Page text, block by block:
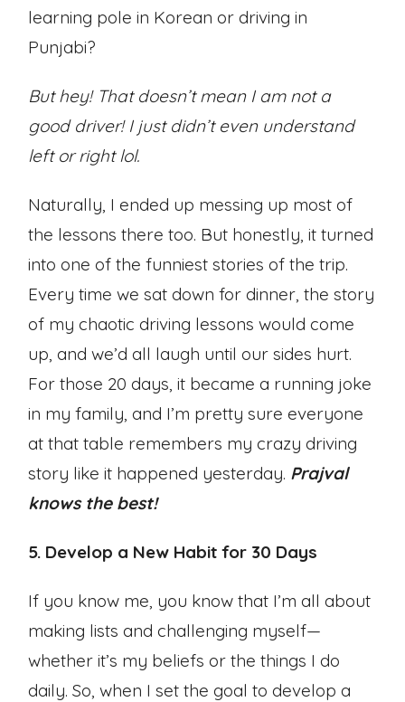
learning pole in Korean or driving in
Punjabi?
But hey! That doesn’t mean I am not a
good driver! I just didn’t even understand
left or right lol.
Naturally, I ended up messing up most of
the lessons there too. But honestly, it turned
into one of the funniest stories of the trip.
Every time we sat down for dinner, the story
of my chaotic driving lessons would come
up, and we’d all laugh until our sides hurt.
For those 20 days, it became a running joke
in my family, and I’m pretty sure everyone
at that table remembers my crazy driving
story like it happened yesterday. Prajval
knows the best!
5. Develop a New Habit for 30 Days
If you know me, you know that I’m all about
making lists and challenging myself—
whether it’s my beliefs or the things I do
daily. So, when I set the goal to develop a